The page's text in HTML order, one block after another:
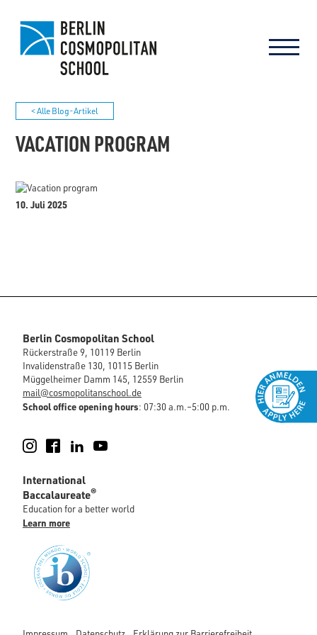
< Alle Blog-Artikel
VACATION PROGRAM
10. Juli 2025
Berlin Cosmopolitan School
Rückerstraße 9, 10119 Berlin
Invalidenstraße 130, 10115 Berlin
Müggelheimer Damm 145, 12559 Berlin
mail@cosmopolitanschool.de
School office opening hours: 07:30 a.m.–5:00 p.m.
Instagram
FacebookLinkedIn
International
Baccalaureate®
Education for a better world
Learn more